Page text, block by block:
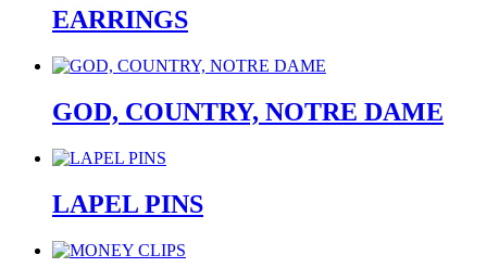
EARRINGS
GOD, COUNTRY, NOTRE DAME
LAPEL PINS